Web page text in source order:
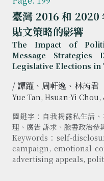
臺灣 2016 和 2020
貼文策略的影響
The Impact of
Message Strategies
Legislative Elections in
/ 譚躍、周軒逸、林芮君
Yue Tan, Hsuan-Yi
關鍵字：自我揭露私生活
理、廣告 訴求、臉書政治參
Keywords：self-
campaign, emotional
advertising appeals,